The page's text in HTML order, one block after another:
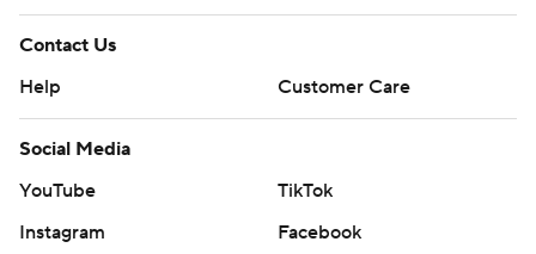
Contact Us
Help
Customer Care
Social Media
YouTube
TikTok
Instagram
Facebook